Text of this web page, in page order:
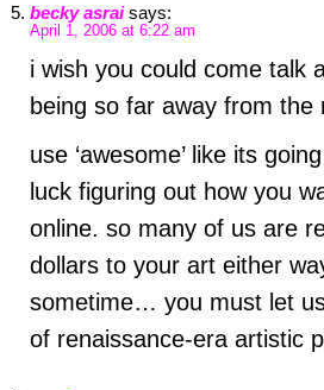
becky asrai says:
April 1, 2006 at 6:22 am
i wish you could come talk
being so far away from the
use ‘awesome’ like its
luck figuring out how you
online. so many of us are
dollars to your art either
sometime… you must let
of renaissance-era artistic